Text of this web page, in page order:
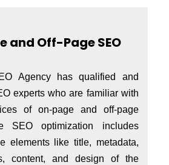
and Off-Page SEO
Agency has qualified and
experts who are familiar with
of on-page and off-page
SEO optimization includes
elements like title, metadata,
content, and design of the